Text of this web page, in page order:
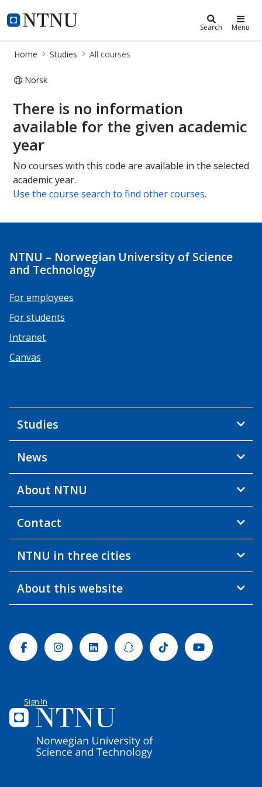
NTNU Home
Studies Search Menu
Home Studies All courses
Norsk
All courses
There is no information
available for the given academic
year
No courses with this code are available in the selected
academic year.
Use the course search to find other courses.
NTNU – Norwegian University of Science
and Technology
For employees
For students
Intranet
Canvas
Studies
News
About NTNU
Contact
NTNU in three cities
About this website
FacebookInstagramLinkedinSnapchatTiktok Youtube
Sign In